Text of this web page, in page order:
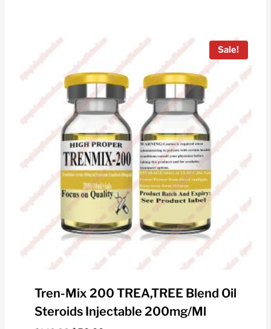
Sale!
Tren-Mix 200 TREA,TREE Blend Oil
Steroids Injectable 200mg/ml